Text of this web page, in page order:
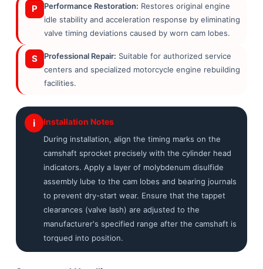
P Performance Restoration: Restores original engine
idle stability and acceleration response by eliminating
valve timing deviations caused by worn cam lobes.
S Professional Repair: Suitable for authorized service
centers and specialized motorcycle engine rebuilding
facilities.
i Installation Notes
During installation, align the timing marks on the
camshaft sprocket precisely with the cylinder head
indicators. Apply a layer of molybdenum disulfide
assembly lube to the cam lobes and bearing journals
to prevent dry-start wear. Ensure that the tappet
clearances (valve lash) are adjusted to the
manufacturer's specified range after the camshaft is
torqued into position.